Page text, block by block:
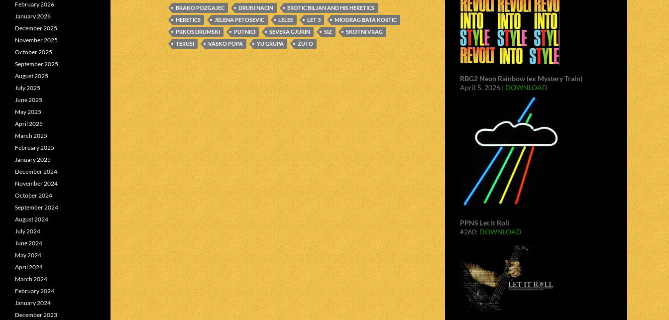
BRAKO POZGAJEC DRUKI NACIN
EROTIC BILJAN AND HIS HERETICS
HERETICS
JELENA PETOSEVIC LELEE LET 3
MIODRAG BATA KOSTIC
PRKOS DRUMSKI
PUTNICI SEVERA GJURIN SIZ
SKOTNI VRAG
TERUSI
VASKO POPA YU GRUPA ŽUTO
RBG2 Neon Rainbow (ex Mystery Train)
April 5, 2026 : DOWNLOAD
PPNS Let It Roll
#260: DOWNLOAD
February 2026
January 2026
December 2025
November 2025
October 2025
September 2025
August 2025
July 2025
June 2025
May 2025
April 2025
March 2025
February 2025
January 2025
December 2024
November 2024
October 2024
September 2024
August 2024
July 2024
June 2024
May 2024
April 2024
March 2024
February 2024
January 2024
December 2023